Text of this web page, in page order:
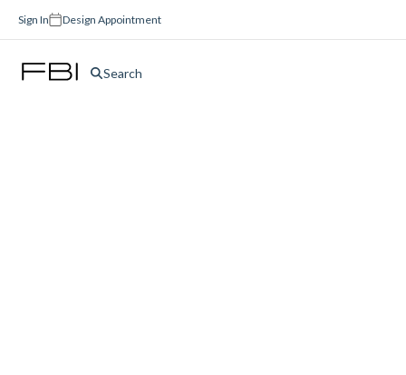
Sign In Design Appointment
Search